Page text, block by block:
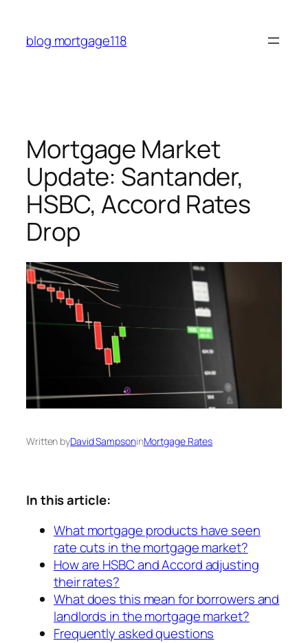
content
blog mortgage118
Mortgage Market
Update: Santander,
HSBC, Accord Rates
Drop
Written byDavid SampsoninMortgage Rates
In this article:
What mortgage products have seen
rate cuts in the mortgage market?
How are HSBC and Accord adjusting
their rates?
What does this mean for borrowers and
landlords in the mortgage market?
Frequently asked questions